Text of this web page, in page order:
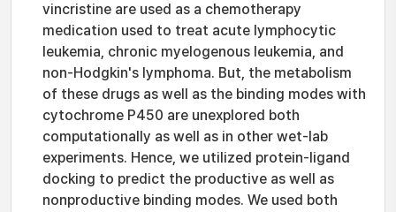
vincristine are used as a chemotherapy
medication used to treat acute lymphocytic
leukemia, chronic myelogenous leukemia, and
non-Hodgkin's lymphoma. But, the metabolism
of these drugs as well as the binding modes with
cytochrome P450 are unexplored both
computationally as well as in other wet-lab
experiments. Hence, we utilized protein-ligand
docking to predict the productive as well as
nonproductive binding modes. We used both